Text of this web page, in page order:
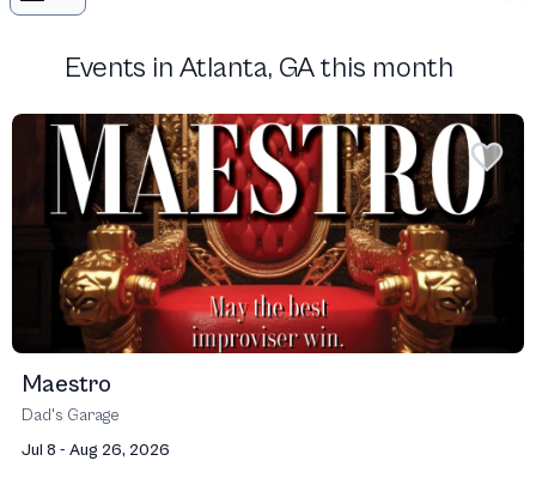
Events in Atlanta, GA this month
Maestro
Dad's Garage
Jul 8 - Aug 26, 2026